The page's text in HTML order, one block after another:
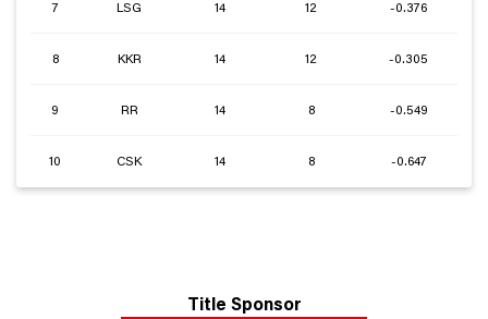
7 LSG 14 12 -0.376
8 KKR 14 12 -0.305
9 RR 14 8 -0.549
10 CSK 14 8 -0.647
Title Sponsor